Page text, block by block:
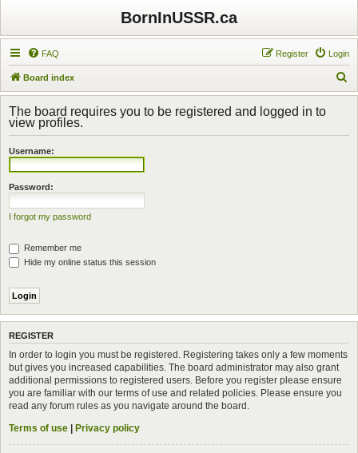
BornInUSSR.ca
FAQ Login
Register
Board index
e
r
The board requires you to be registered and logged in to
view profiles.
Username:
Password:
I forgot my password
Remember me
Hide my online status this session
REGISTER
In order to login you must be registered. Registering takes only a few moments
but gives you increased capabilities. The board administrator may also grant
additional permissions to registered users. Before you register please ensure
you are familiar with our terms of use and related policies. Please ensure you
read any forum rules as you navigate around the board.
Terms of use | Privacy policy